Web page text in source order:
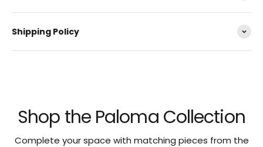
Shipping Policy
Shop the Paloma Collection
Complete your space with matching pieces from the